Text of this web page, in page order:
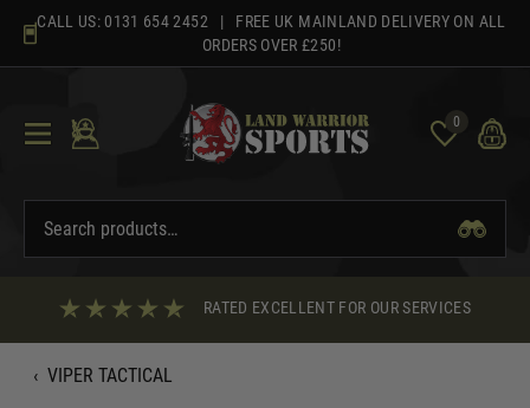
content
CALL US: 0131 654 2452 | FREE UK MAINLAND DELIVERY ON ALL
ORDERS OVER £250!
0
RATED EXCELLENT FOR OUR SERVICES
‹ VIPER TACTICAL